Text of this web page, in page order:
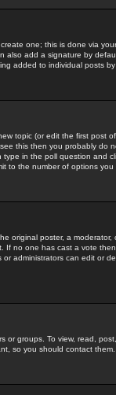
one; this is done via
also add a signature by
added to individual posts
topic (or edit the first post
this then you probably do
in the poll question and
to the number of options
original poster, a
If no one has cast a vote
administrators can edit or
or groups. To view, read,
so you should contact them.